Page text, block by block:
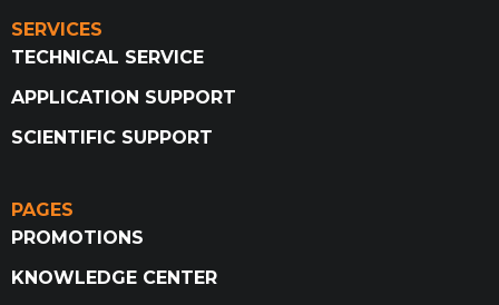
SERVICES
TECHNICAL SERVICE
APPLICATION SUPPORT
SCIENTIFIC SUPPORT
PAGES
PROMOTIONS
KNOWLEDGE CENTER